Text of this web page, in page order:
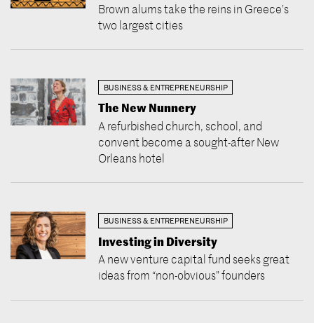
Brown alums take the reins in Greece’s
two largest cities
BUSINESS & ENTREPRENEURSHIP
The New Nunnery
A refurbished church, school, and
convent become a sought-after New
Orleans hotel
BUSINESS & ENTREPRENEURSHIP
Investing in Diversity
A new venture capital fund seeks great
ideas from “non-obvious” founders